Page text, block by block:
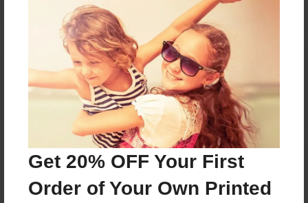
Get 20% OFF Your First
Order of Your Own Printed
Reader's Comments
Log inorcreate an account to add a comment.